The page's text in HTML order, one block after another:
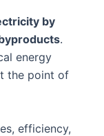
by
.
energy
the point of
efficiency,